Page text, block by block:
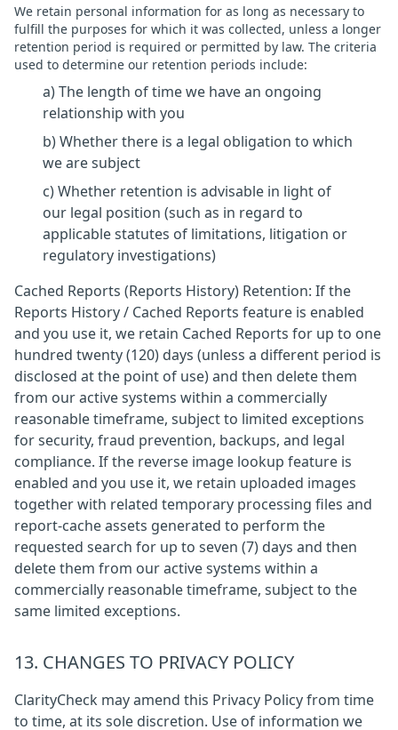
We retain personal information for as long as necessary to
fulfill the purposes for which it was collected, unless a longer
retention period is required or permitted by law. The criteria
used to determine our retention periods include:
a) The length of time we have an ongoing
relationship with you
b) Whether there is a legal obligation to which
we are subject
c) Whether retention is advisable in light of
our legal position (such as in regard to
applicable statutes of limitations, litigation or
regulatory investigations)
Cached Reports (Reports History) Retention: If the
Reports History / Cached Reports feature is enabled
and you use it, we retain Cached Reports for up to one
hundred twenty (120) days (unless a different period is
disclosed at the point of use) and then delete them
from our active systems within a commercially
reasonable timeframe, subject to limited exceptions
for security, fraud prevention, backups, and legal
compliance. If the reverse image lookup feature is
enabled and you use it, we retain uploaded images
together with related temporary processing files and
report-cache assets generated to perform the
requested search for up to seven (7) days and then
delete them from our active systems within a
commercially reasonable timeframe, subject to the
same limited exceptions.
13. CHANGES TO PRIVACY POLICY
ClarityCheck may amend this Privacy Policy from time
to time, at its sole discretion. Use of information we